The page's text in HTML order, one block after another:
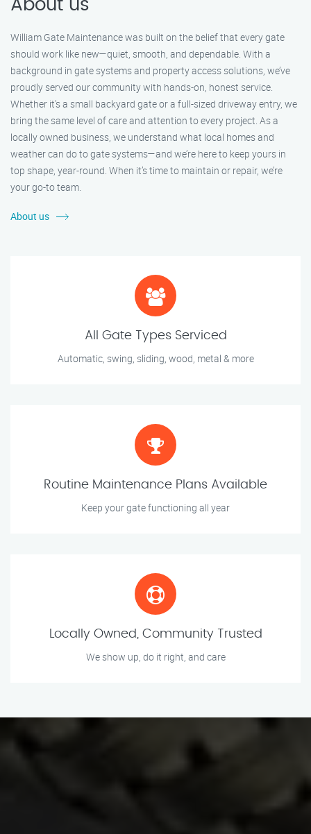
About us
William Gate Maintenance was built on the belief that every gate
should work like new—quiet, smooth, and dependable. With a
background in gate systems and property access solutions, we’ve
proudly served our community with hands-on, honest service.
Whether it's a small backyard gate or a full-sized driveway entry, we
bring the same level of care and attention to every project. As a
locally owned business, we understand what local homes and
weather can do to gate systems—and we’re here to keep yours in
top shape, year-round. When it’s time to maintain or repair, we’re
your go-to team.
About us
All Gate Types Serviced
Automatic, swing, sliding, wood, metal & more
Routine Maintenance Plans Available
Keep your gate functioning all year
Locally Owned, Community Trusted
We show up, do it right, and care